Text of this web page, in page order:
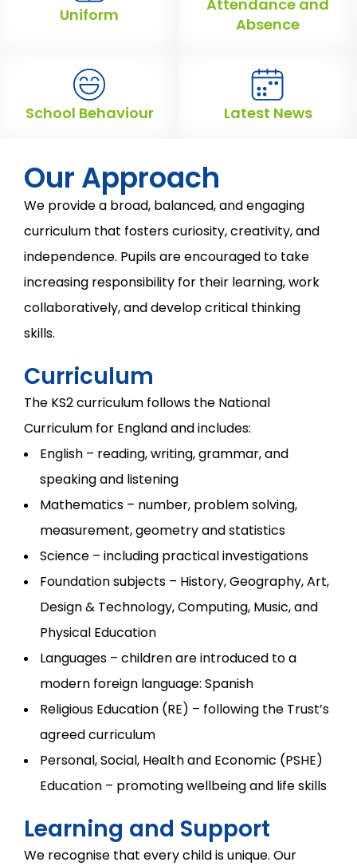
Uniform
Attendance and
Absence
School Behaviour Latest News
Our Approach
We provide a broad, balanced, and engaging
curriculum that fosters curiosity, creativity, and
independence. Pupils are encouraged to take
increasing responsibility for their learning, work
collaboratively, and develop critical thinking
skills.
Curriculum
The KS2 curriculum follows the National
Curriculum for England and includes:
English – reading, writing, grammar, and
speaking and listening
Mathematics – number, problem solving,
measurement, geometry and statistics
Science – including practical investigations
Foundation subjects – History, Geography, Art,
Design & Technology, Computing, Music, and
Physical Education
Languages – children are introduced to a
modern foreign language: Spanish
Religious Education (RE) – following the Trust’s
agreed curriculum
Personal, Social, Health and Economic (PSHE)
Education – promoting wellbeing and life skills
Learning and Support
We recognise that every child is unique. Our